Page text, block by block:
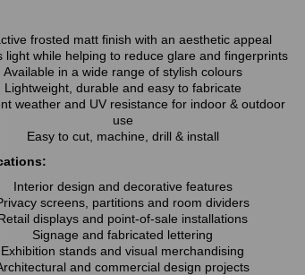
frosted matt finish with an aesthetic appeal
light while helping to reduce glare and fingerprints
Available in a wide range of stylish colours
Lightweight, durable and easy to fabricate
weather and UV resistance for indoor & outdoor
use
Easy to cut, machine, drill & install
Interior design and decorative features
screens, partitions and room dividers
displays and point-of-sale installations
Signage and fabricated lettering
Exhibition stands and visual merchandising
and commercial design projects